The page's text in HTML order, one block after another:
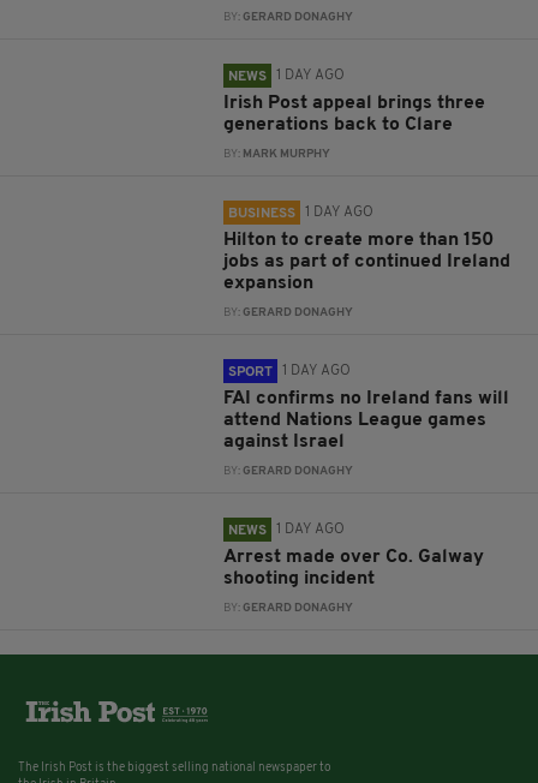
BY:GERARD DONAGHY
NEWS 1 DAY AGO
Irish Post appeal brings three
generations back to Clare
BY: MARK MURPHY
BUSINESS 1 DAY AGO
Hilton to create more than 150
jobs as part of continued Ireland
expansion
BY:GERARD DONAGHY
SPORT 1 DAY AGO
FAI confirms no Ireland fans will
attend Nations League games
against Israel
BY:GERARD DONAGHY
NEWS 1 DAY AGO
Arrest made over Co. Galway
shooting incident
BY:GERARD DONAGHY
The Irish Post is the biggest selling national newspaper to